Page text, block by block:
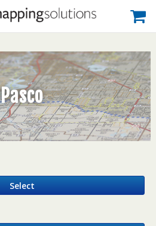
Pasco
Select